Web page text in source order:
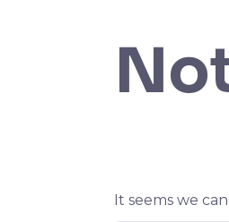
It seems we